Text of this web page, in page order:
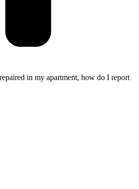
in my apartment, how do I report